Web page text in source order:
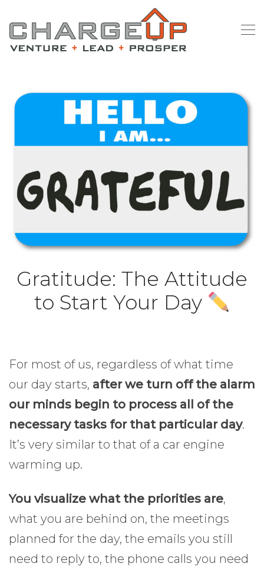
Gratitude: The Attitude
to Start Your Day
For most of us, regardless of what time
our day starts, after we turn off the alarm
our minds begin to process all of the
necessary tasks for that particular day.
It’s very similar to that of a car engine
warming up.
You visualize what the priorities are,
what you are behind on, the meetings
planned for the day, the emails you still
need to reply to, the phone calls you need